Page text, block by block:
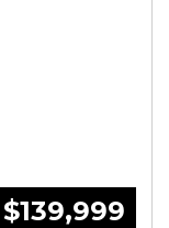
$139,999